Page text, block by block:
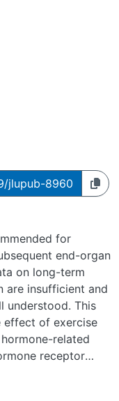
jlupub-8960
for
end-organ
on long-term
are insufficient and
understood. This
effect of exercise
related
receptor
running wheel